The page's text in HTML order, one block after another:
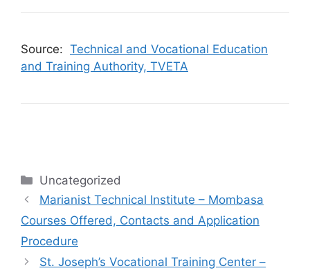
Source: Technical and Vocational Education
and Training Authority, TVETA
Categories
Uncategorized
Marianist Technical Institute – Mombasa
Courses Offered, Contacts and Application
Procedure
St. Joseph’s Vocational Training Center –